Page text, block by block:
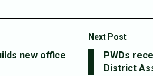
new office
Next Post
PWDs
District